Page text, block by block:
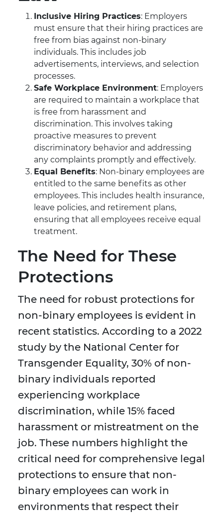
Inclusive Hiring Practices: Employers
must ensure that their hiring practices are
free from bias against non-binary
individuals. This includes job
advertisements, interviews, and selection
processes.
Safe Workplace Environment: Employers
are required to maintain a workplace that
is free from harassment and
discrimination. This involves taking
proactive measures to prevent
discriminatory behavior and addressing
any complaints promptly and effectively.
Equal Benefits: Non-binary employees are
entitled to the same benefits as other
employees. This includes health insurance,
leave policies, and retirement plans,
ensuring that all employees receive equal
treatment.
The Need for These
Protections
The need for robust protections for
non-binary employees is evident in
recent statistics. According to a 2022
study by the National Center for
Transgender Equality, 30% of non-
binary individuals reported
experiencing workplace
discrimination, while 15% faced
harassment or mistreatment on the
job. These numbers highlight the
critical need for comprehensive legal
protections to ensure that non-
binary employees can work in
environments that respect their